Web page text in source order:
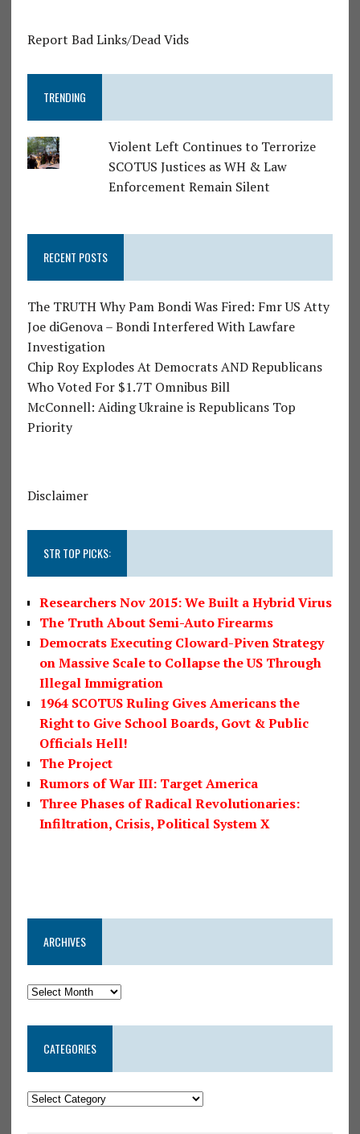
Report Bad Links/Dead Vids
TRENDING
Violent Left Continues to Terrorize
SCOTUS Justices as WH & Law
Enforcement Remain Silent
RECENT POSTS
The TRUTH Why Pam Bondi Was Fired: Fmr US Atty
Joe diGenova – Bondi Interfered With Lawfare
Investigation
Chip Roy Explodes At Democrats AND Republicans
Who Voted For $1.7T Omnibus Bill
McConnell: Aiding Ukraine is Republicans Top
Priority
Disclaimer
STR TOP PICKS:
Researchers Nov 2015: We Built a Hybrid Virus
The Truth About Semi-Auto Firearms
Democrats Executing Cloward-Piven Strategy
on Massive Scale to Collapse the US Through
Illegal Immigration
1964 SCOTUS Ruling Gives Americans the
Right to Give School Boards, Govt & Public
Officials Hell!
The Project
Rumors of War III: Target America
Three Phases of Radical Revolutionaries:
Infiltration, Crisis, Political System X
ARCHIVES
CATEGORIES